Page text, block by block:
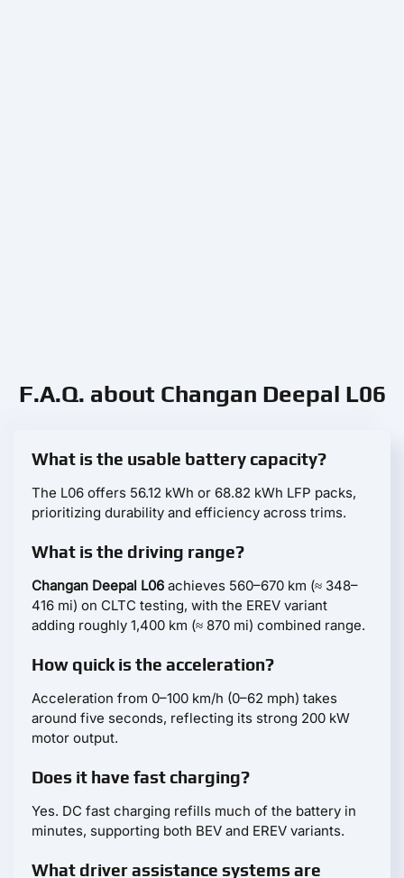
F.A.Q. about Changan Deepal L06
What is the usable battery capacity?
The L06 offers 56.12 kWh or 68.82 kWh LFP packs,
prioritizing durability and efficiency across trims.
What is the driving range?
Changan Deepal L06 achieves 560–670 km (≈ 348–
416 mi) on CLTC testing, with the EREV variant
adding roughly 1,400 km (≈ 870 mi) combined range.
How quick is the acceleration?
Acceleration from 0–100 km/h (0–62 mph) takes
around five seconds, reflecting its strong 200 kW
motor output.
Does it have fast charging?
Yes. DC fast charging refills much of the battery in
minutes, supporting both BEV and EREV variants.
What driver assistance systems are